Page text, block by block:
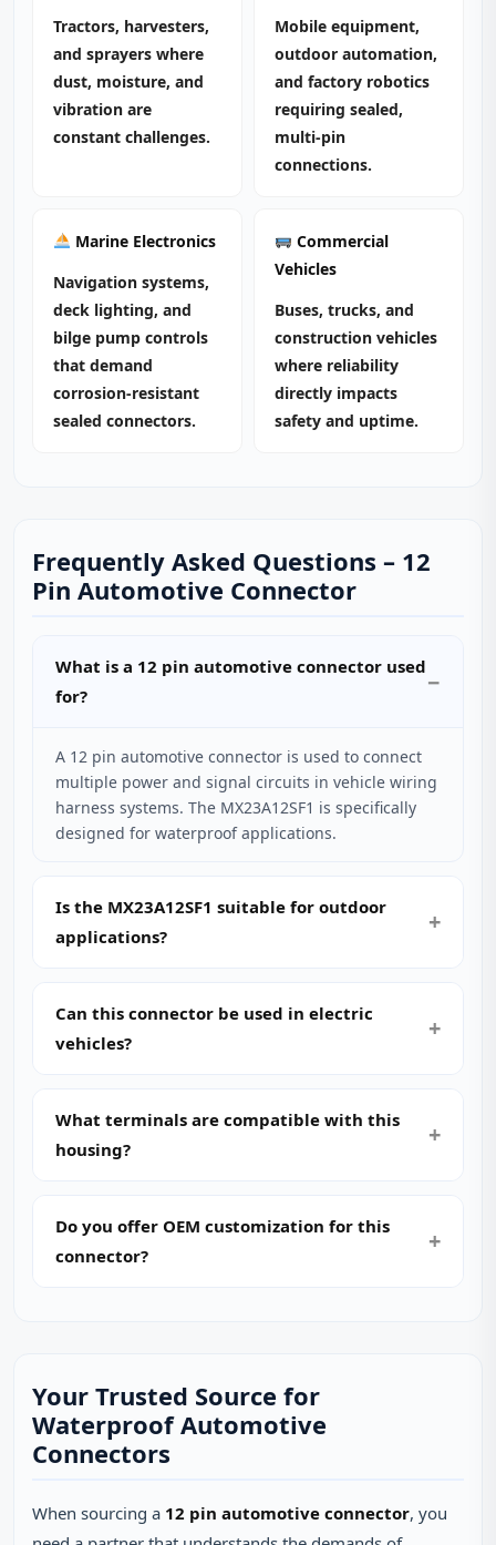
Tractors, harvesters,
and sprayers where
dust, moisture, and
vibration are
constant challenges.
Mobile equipment,
outdoor automation,
and factory robotics
requiring sealed,
multi‑pin
connections.
Marine Electronics
Navigation systems,
deck lighting, and
bilge pump controls
that demand
corrosion‑resistant
sealed connectors.
Commercial
Vehicles
Buses, trucks, and
construction vehicles
where reliability
directly impacts
safety and uptime.
Frequently Asked Questions – 12
Pin Automotive Connector
What is a 12 pin automotive connector used
for?
A 12 pin automotive connector is used to connect
multiple power and signal circuits in vehicle wiring
harness systems. The MX23A12SF1 is specifically
designed for waterproof applications.
Is the MX23A12SF1 suitable for outdoor
applications?
Can this connector be used in electric
vehicles?
What terminals are compatible with this
housing?
Do you offer OEM customization for this
connector?
Your Trusted Source for
Waterproof Automotive
Connectors
When sourcing a 12 pin automotive connector, you